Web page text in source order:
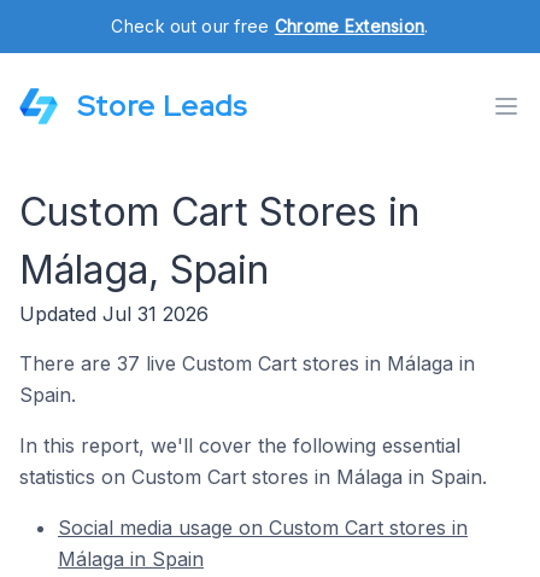
Check out our free Chrome Extension.
Store Leads
Custom Cart Stores in
Málaga, Spain
Updated Jul 31 2026
There are 37 live Custom Cart stores in Málaga in
Spain.
In this report, we'll cover the following essential
statistics on Custom Cart stores in Málaga in Spain.
Social media usage on Custom Cart stores in
Málaga in Spain